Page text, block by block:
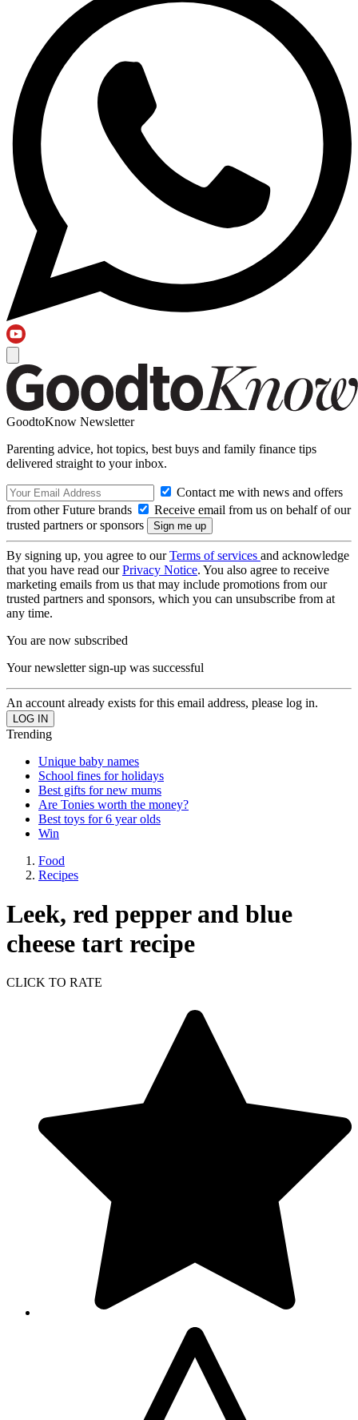
GoodtoKnow Newsletter
Parenting advice, hot topics, best buys and family finance tips
delivered straight to your inbox.
Contact me with news and offers
from other Future brands
Receive email from us on behalf of our
trusted partners or sponsors
By signing up, you agree to ourTerms of services and acknowledge
that you have read ourPrivacy Notice. You also agree to receive
marketing emails from us that may include promotions from our
trusted partners and sponsors, which you can unsubscribe from at
any time.
You are now subscribed
Your newsletter sign-up was successful
An account already exists for this email address, please log in.
Trending
Unique baby names
School fines for holidays
Best gifts for new mums
Are Tonies worth the money?
Best toys for 6 year olds
Win
Food
Recipes
Leek, red pepper and blue
cheese tart recipe
CLICK TO RATE